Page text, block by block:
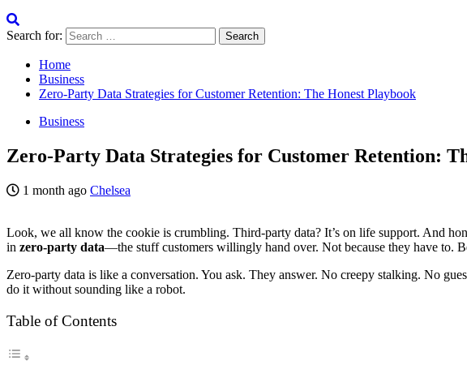
Search for:
Home
Business
Zero-Party Data Strategies for Customer Retention: The Honest Playbook
Business
Zero-Party Data Strategies for Customer Retention:
1 month ago Chelsea
Look, we all know the cookie is crumbling. Third-party data? It’s on life support. And
in zero-party data—the stuff customers willingly hand over. Not because they have to.
Zero-party data is like a conversation. You ask. They answer. No creepy stalking. No
do it without sounding like a robot.
Table of Contents